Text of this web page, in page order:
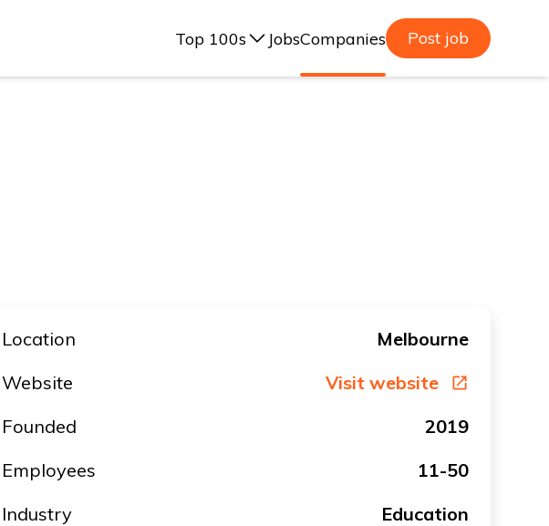
Top 100s JobsCompanies Post job
Location
Melbourne
Website
Visit website
Founded
2019
Employees
11-50
Industry
Education